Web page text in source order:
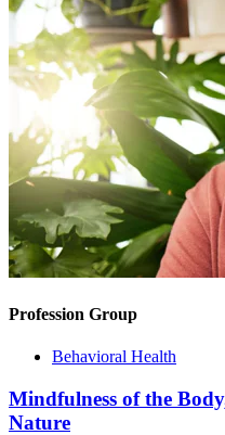
Profession Group
Behavioral Health
Mindfulness of the
Nature